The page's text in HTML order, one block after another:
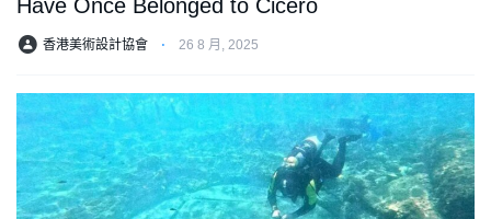
Have Once Belonged to Cicero
香港美術設計協會 ⋅ 26 8 月, 2025